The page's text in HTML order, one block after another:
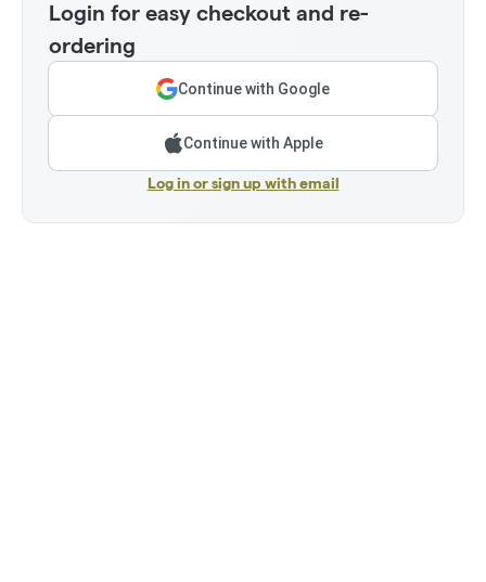
Login for easy checkout and re-
ordering
Continue with Google
Continue with Apple
Log in or sign up with email